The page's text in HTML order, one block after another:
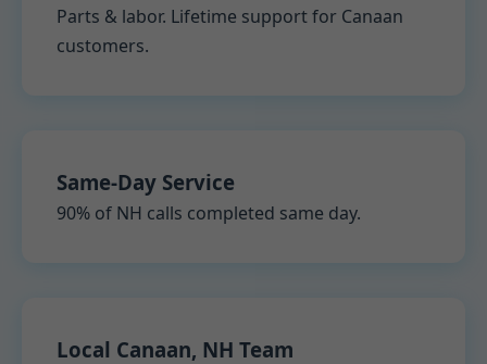
Parts & labor. Lifetime support for Canaan
customers.
Same-Day Service
90% of NH calls completed same day.
Local Canaan, NH Team